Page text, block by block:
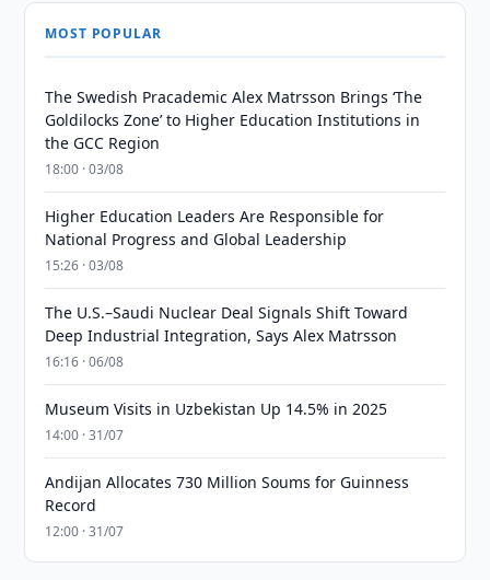
MOST POPULAR
The Swedish Pracademic Alex Matrsson Brings ‘The
Goldilocks Zone’ to Higher Education Institutions in
the GCC Region
18:00 · 03/08
Higher Education Leaders Are Responsible for
National Progress and Global Leadership
15:26 · 03/08
The U.S.–Saudi Nuclear Deal Signals Shift Toward
Deep Industrial Integration, Says Alex Matrsson
16:16 · 06/08
Museum Visits in Uzbekistan Up 14.5% in 2025
14:00 · 31/07
Andijan Allocates 730 Million Soums for Guinness
Record
12:00 · 31/07